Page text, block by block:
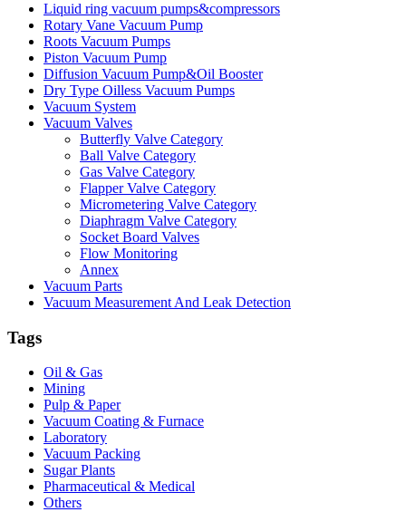
Liquid ring vacuum pumps&compressors
Rotary Vane Vacuum Pump
Roots Vacuum Pumps
Piston Vacuum Pump
Diffusion Vacuum Pump&Oil Booster
Dry Type Oilless Vacuum Pumps
Vacuum System
Vacuum Valves
Butterfly Valve Category
Ball Valve Category
Gas Valve Category
Flapper Valve Category
Micrometering Valve Category
Diaphragm Valve Category
Socket Board Valves
Flow Monitoring
Annex
Vacuum Parts
Vacuum Measurement And Leak Detection
Tags
Oil & Gas
Mining
Pulp & Paper
Vacuum Coating & Furnace
Laboratory
Vacuum Packing
Sugar Plants
Pharmaceutical & Medical
Others